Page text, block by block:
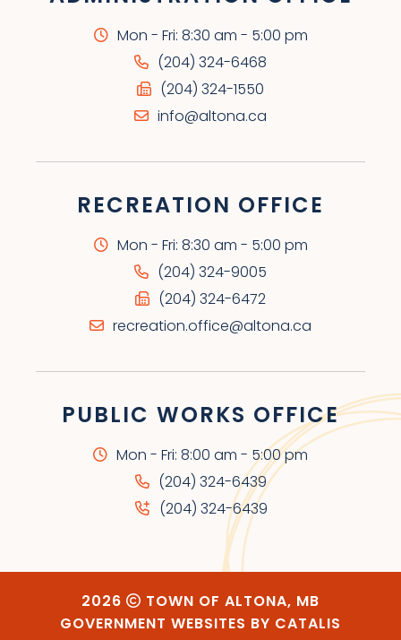
Mon - Fri: 8:30 am - 5:00 pm
(204) 324-6468
(204) 324-1550
info@altona.ca
RECREATION OFFICE
Mon - Fri: 8:30 am - 5:00 pm
(204) 324-9005
(204) 324-6472
recreation.office@altona.ca
PUBLIC WORKS OFFICE
Mon - Fri: 8:00 am - 5:00 pm
(204) 324-6439
(204) 324-6439
2026
TOWN OF ALTONA, MB
GOVERNMENT WEBSITES BY CATALIS